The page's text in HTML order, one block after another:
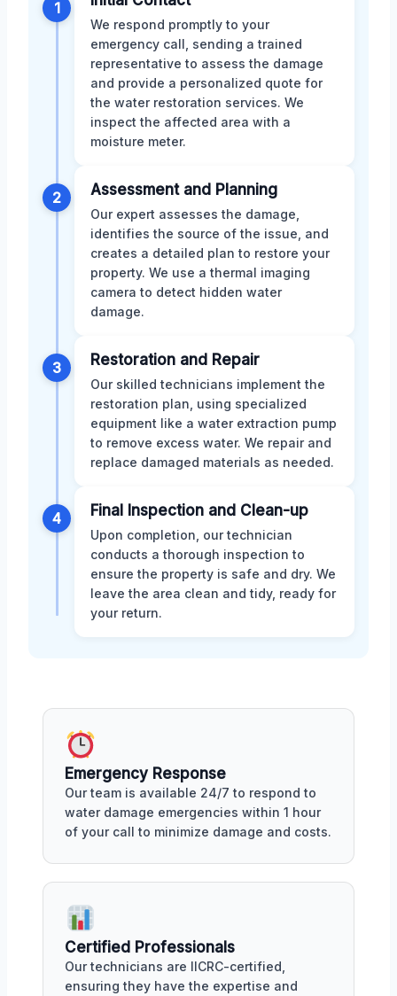
1
We respond promptly to your
emergency call, sending a trained
representative to assess the damage
and provide a personalized quote for
the water restoration services. We
inspect the affected area with a
moisture meter.
2 Assessment and Planning
Our expert assesses the damage,
identifies the source of the issue, and
creates a detailed plan to restore your
property. We use a thermal imaging
camera to detect hidden water
damage.
3 Restoration and Repair
Our skilled technicians implement the
restoration plan, using specialized
equipment like a water extraction pump
to remove excess water. We repair and
replace damaged materials as needed.
4 Final Inspection and Clean-up
Upon completion, our technician
conducts a thorough inspection to
ensure the property is safe and dry. We
leave the area clean and tidy, ready for
your return.
Emergency Response
Our team is available 24/7 to respond to
water damage emergencies within 1 hour
of your call to minimize damage and costs.
Certified Professionals
Our technicians are IICRC-certified,
ensuring they have the expertise and